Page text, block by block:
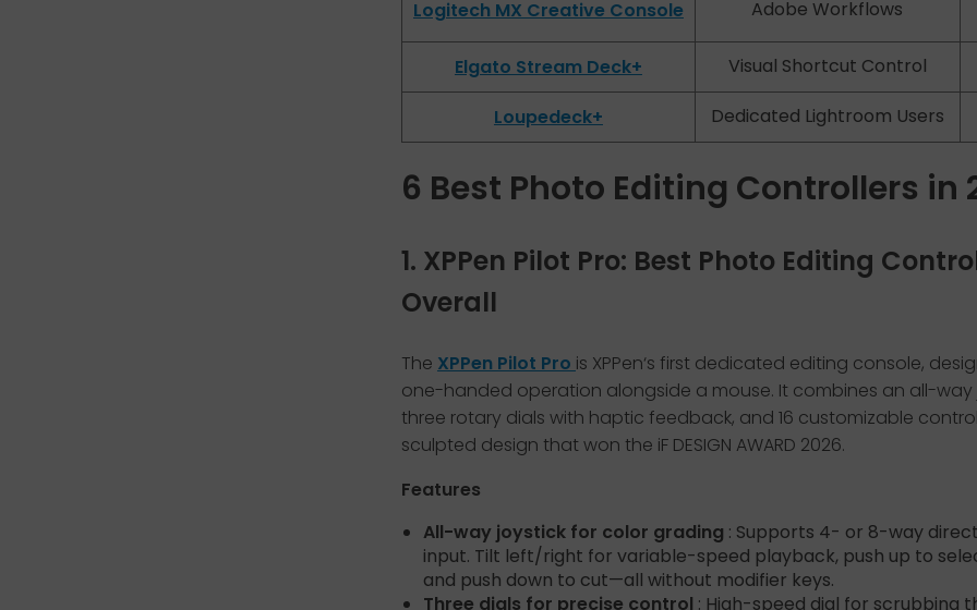
Logitech MX Creative Console Adobe Workflows
Elgato Stream Deck+ Visual Shortcut Control
Loupedeck+ Dedicated Lightroom Users
6 Best Photo Editing Controllers in
1. XPPen Pilot Pro: Best Photo Editing
Overall
The XPPen Pilot Pro is XPPen‘s first dedicated editing console,
one-handed operation alongside a mouse. It combines an all-way
three rotary dials with haptic feedback, and 16 customizable
sculpted design that won the iF DESIGN AWARD 2026.
Features
All-way joystick for color grading : Supports 4- or 8-way
input. Tilt left/right for variable-speed playback, push up to
and push down to cut—all without modifier keys.
Three dials for precise control : High-speed dial for scrubbing